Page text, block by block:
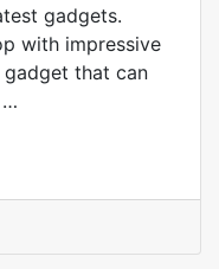
gadgets.
with impressive
that can
…